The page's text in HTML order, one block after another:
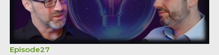
Episode27